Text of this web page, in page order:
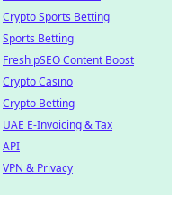
Crypto Sports Betting
Sports Betting
Fresh pSEO Content Boost
Crypto Casino
Crypto Betting
UAE E-Invoicing & Tax
API
VPN & Privacy